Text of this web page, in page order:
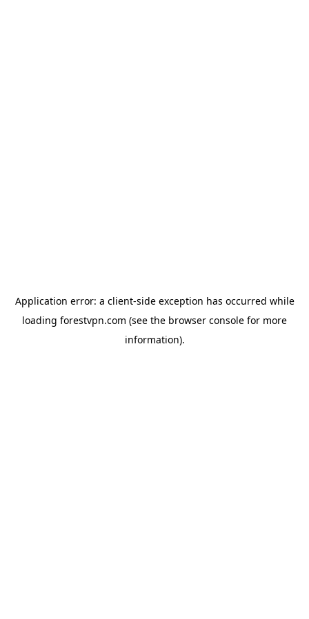
Application error: a client-side exception has occurred while
loading forestvpn.com (see the browser console for more
information).